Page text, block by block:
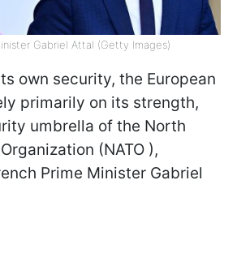
Gabriel Attal (Getty Images)
own security, the European
primarily on its strength,
umbrella of the North
(NATO ),
Prime Minister Gabriel